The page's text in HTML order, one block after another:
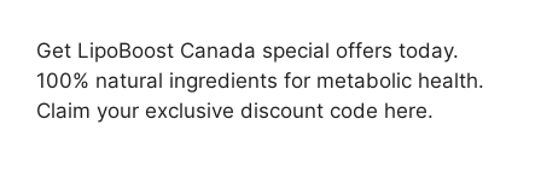
Get LipoBoost Canada special offers today.
100% natural ingredients for metabolic health.
Claim your exclusive discount code here.